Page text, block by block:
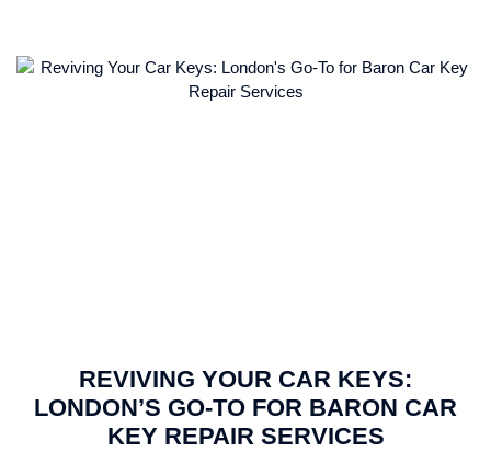
REVIVING YOUR CAR KEYS:
LONDON’S GO-TO FOR BARON CAR
KEY REPAIR SERVICES